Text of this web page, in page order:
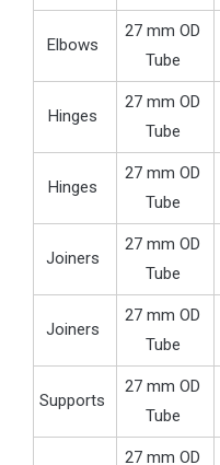
Elbows
27 mm OD
Tube
Hinges
27 mm OD
Tube
Hinges
27 mm OD
Tube
Joiners
27 mm OD
Tube
Joiners
27 mm OD
Tube
Supports
27 mm OD
Tube
27 mm OD